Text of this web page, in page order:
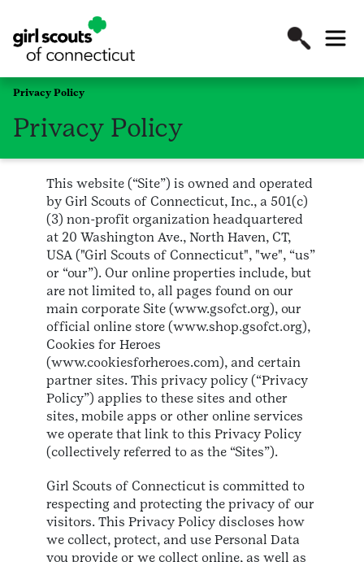
Privacy Policy
Privacy Policy
This website (“Site”) is owned and operated
by Girl Scouts of Connecticut, Inc., a 501(c)
(3) non-profit organization headquartered
at 20 Washington Ave., North Haven, CT,
USA ("Girl Scouts of Connecticut", "we", “us”
or “our”). Our online properties include, but
are not limited to, all pages found on our
main corporate Site (www.gsofct.org), our
official online store (www.shop.gsofct.org),
Cookies for Heroes
(www.cookiesforheroes.com), and certain
partner sites. This privacy policy (“Privacy
Policy”) applies to these sites and other
sites, mobile apps or other online services
we operate that link to this Privacy Policy
(collectively referred to as the “Sites”).
Girl Scouts of Connecticut is committed to
respecting and protecting the privacy of our
visitors. This Privacy Policy discloses how
we collect, protect, and use Personal Data
you provide or we collect online, as well as